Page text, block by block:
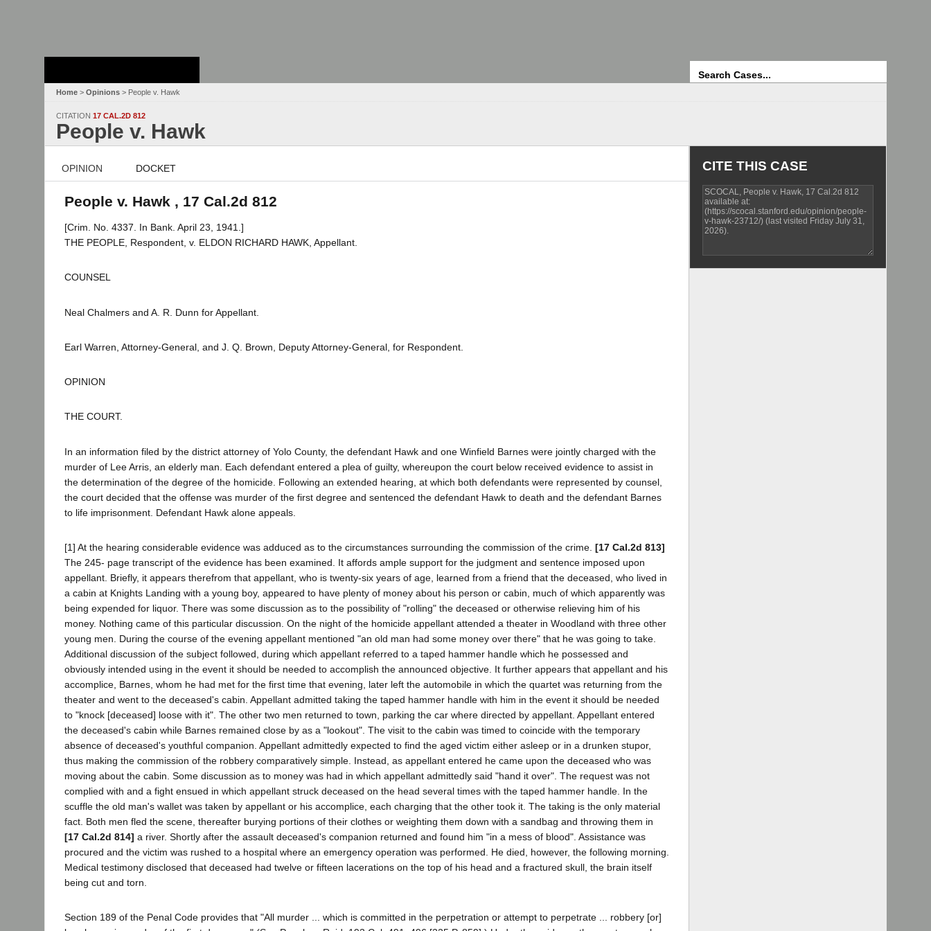
Home > Opinions > People v. Hawk
CITATION 17 CAL.2D 812
People v. Hawk
OPINION DOCKET
People v. Hawk , 17 Cal.2d 812
[Crim. No. 4337. In Bank. April 23, 1941.]
THE PEOPLE, Respondent, v. ELDON RICHARD HAWK, Appellant.
COUNSEL
Neal Chalmers and A. R. Dunn for Appellant.
Earl Warren, Attorney-General, and J. Q. Brown, Deputy Attorney-General, for Respondent.
OPINION
THE COURT.
In an information filed by the district attorney of Yolo County, the defendant Hawk and one Winfield Barnes were jointly charged with the
murder of Lee Arris, an elderly man. Each defendant entered a plea of guilty, whereupon the court below received evidence to assist in
the determination of the degree of the homicide. Following an extended hearing, at which both defendants were represented by counsel,
the court decided that the offense was murder of the first degree and sentenced the defendant Hawk to death and the defendant Barnes
to life imprisonment. Defendant Hawk alone appeals.
[1] At the hearing considerable evidence was adduced as to the circumstances surrounding the commission of the crime. [17 Cal.2d 813]
The 245- page transcript of the evidence has been examined. It affords ample support for the judgment and sentence imposed upon
appellant. Briefly, it appears therefrom that appellant, who is twenty-six years of age, learned from a friend that the deceased, who lived in
a cabin at Knights Landing with a young boy, appeared to have plenty of money about his person or cabin, much of which apparently was
being expended for liquor. There was some discussion as to the possibility of "rolling" the deceased or otherwise relieving him of his
money. Nothing came of this particular discussion. On the night of the homicide appellant attended a theater in Woodland with three other
young men. During the course of the evening appellant mentioned "an old man had some money over there" that he was going to take.
Additional discussion of the subject followed, during which appellant referred to a taped hammer handle which he possessed and
obviously intended using in the event it should be needed to accomplish the announced objective. It further appears that appellant and his
accomplice, Barnes, whom he had met for the first time that evening, later left the automobile in which the quartet was returning from the
theater and went to the deceased's cabin. Appellant admitted taking the taped hammer handle with him in the event it should be needed
to "knock [deceased] loose with it". The other two men returned to town, parking the car where directed by appellant. Appellant entered
the deceased's cabin while Barnes remained close by as a "lookout". The visit to the cabin was timed to coincide with the temporary
absence of deceased's youthful companion. Appellant admittedly expected to find the aged victim either asleep or in a drunken stupor,
thus making the commission of the robbery comparatively simple. Instead, as appellant entered he came upon the deceased who was
moving about the cabin. Some discussion as to money was had in which appellant admittedly said "hand it over". The request was not
complied with and a fight ensued in which appellant struck deceased on the head several times with the taped hammer handle. In the
scuffle the old man's wallet was taken by appellant or his accomplice, each charging that the other took it. The taking is the only material
fact. Both men fled the scene, thereafter burying portions of their clothes or weighting them down with a sandbag and throwing them in
[17 Cal.2d 814] a river. Shortly after the assault deceased's companion returned and found him "in a mess of blood". Assistance was
procured and the victim was rushed to a hospital where an emergency operation was performed. He died, however, the following morning.
Medical testimony disclosed that deceased had twelve or fifteen lacerations on the top of his head and a fractured skull, the brain itself
being cut and torn.
Section 189 of the Penal Code provides that "All murder ... which is committed in the perpetration or attempt to perpetrate ... robbery [or]
CITE THIS CASE